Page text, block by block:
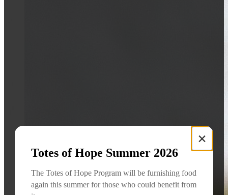
×
Totes of Hope Summer 2026
The Totes of Hope Program will be furnishing food
again this summer for those who could benefit from